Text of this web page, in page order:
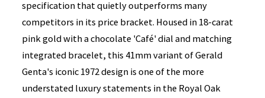
specification that quietly outperforms many
competitors in its price bracket. Housed in 18-carat
pink gold with a chocolate 'Café' dial and matching
integrated bracelet, this 41mm variant of Gerald
Genta's iconic 1972 design is one of the more
understated luxury statements in the Royal Oak